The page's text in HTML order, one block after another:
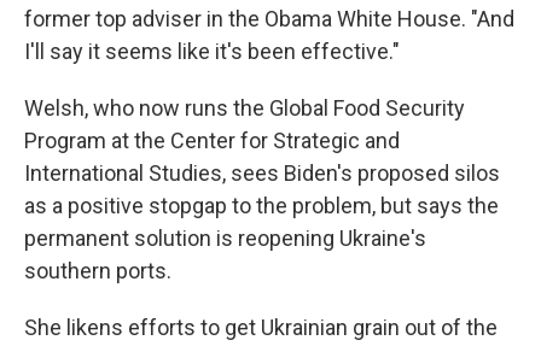
former top adviser in the Obama White House. "And
I'll say it seems like it's been effective."
Welsh, who now runs the Global Food Security
Program at the Center for Strategic and
International Studies, sees Biden's proposed silos
as a positive stopgap to the problem, but says the
permanent solution is reopening Ukraine's
southern ports.
She likens efforts to get Ukrainian grain out of the